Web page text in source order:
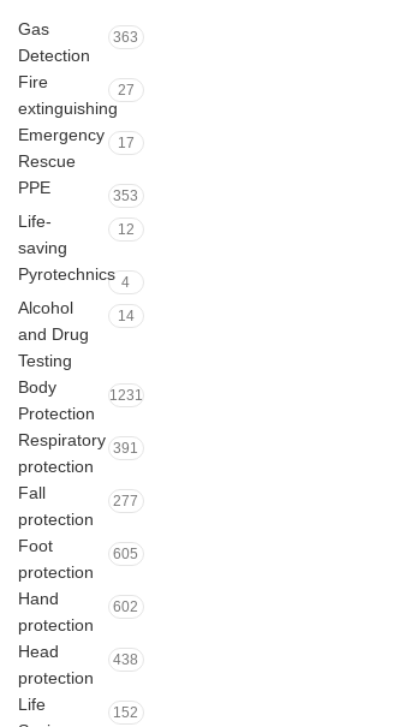
Gas
Detection
363
Fire
extinguishing
27
Emergency
Rescue
17
PPE 353
Life-
saving
12
Pyrotechnics 4
Alcohol
and Drug
Testing
14
Body
Protection
1231
Respiratory
protection
391
Fall
protection
277
Foot
protection
605
Hand
protection
602
Head
protection
438
Life
152